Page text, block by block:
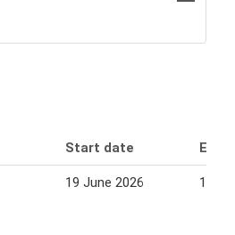
Start date End
19 June 2026 16